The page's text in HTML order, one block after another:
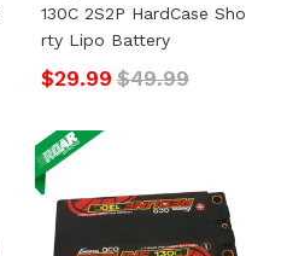
130C 2S2P HardCase Sho
Rty Lipo Battery
$29.99 $49.99